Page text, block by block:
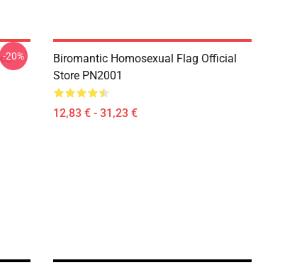
-20%
Biromantic Homosexual Flag Official
Store PN2001
12,83 € - 31,23 €